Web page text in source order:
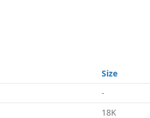
Size
-
18K